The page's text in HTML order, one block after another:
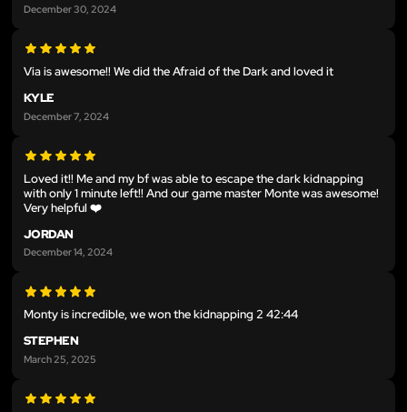
December 30, 2024
Via is awesome!! We did the Afraid of the Dark and loved it
KYLE
December 7, 2024
Loved it!! Me and my bf was able to escape the dark kidnapping
with only 1 minute left!! And our game master Monte was awesome!
Very helpful ❤️
JORDAN
December 14, 2024
Monty is incredible, we won the kidnapping 2 42:44
STEPHEN
March 25, 2025